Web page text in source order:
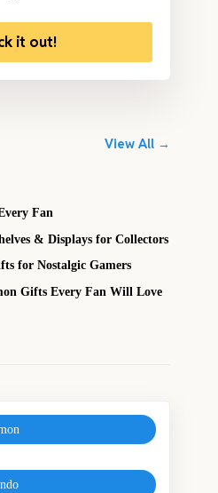
it out!
View All →
Fan
& Displays for Collectors
for Nostalgic Gamers
Gifts Every Fan Will Love